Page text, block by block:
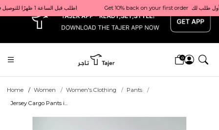
x Get 10% back on your first order  احصل على 10٪ على أول طلب لك    |    Use code: Welcome10   استخدم الرمز: Welcome10           |                                                                             Order before 1 PM for same-day delivery in Qatar                                 اطلب قبل الساعة 1 ظهرًا للتوصيل في نفس اليوم داخل قطر
0
Home Women Women's Clothing
Pants
Jersey Cargo Pants i...